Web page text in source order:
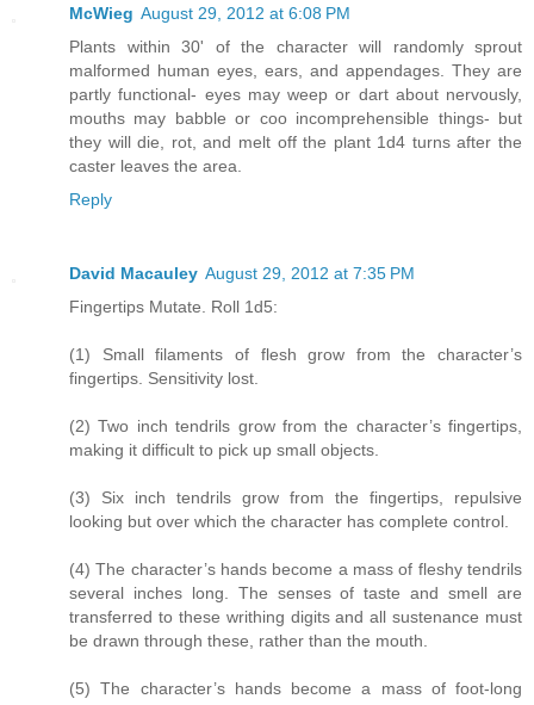
McWieg August 29, 2012 at 6:08 PM
Plants within 30' of the character will randomly sprout
malformed human eyes, ears, and appendages. They are
partly functional- eyes may weep or dart about nervously,
mouths may babble or coo incomprehensible things- but
they will die, rot, and melt off the plant 1d4 turns after the
caster leaves the area.
Reply
David Macauley August 29, 2012 at 7:35 PM
Fingertips Mutate. Roll 1d5:
(1) Small filaments of flesh grow from the character’s
fingertips. Sensitivity lost.
(2) Two inch tendrils grow from the character’s fingertips,
making it difficult to pick up small objects.
(3) Six inch tendrils grow from the fingertips, repulsive
looking but over which the character has complete control.
(4) The character’s hands become a mass of fleshy tendrils
several inches long. The senses of taste and smell are
transferred to these writhing digits and all sustenance must
be drawn through these, rather than the mouth.
(5) The character’s hands become a mass of foot-long